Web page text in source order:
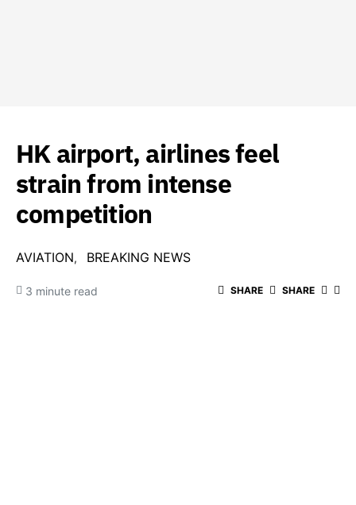
HK airport, airlines feel
strain from intense
competition
AVIATION BREAKING NEWS
3 minute read SHARE SHARE